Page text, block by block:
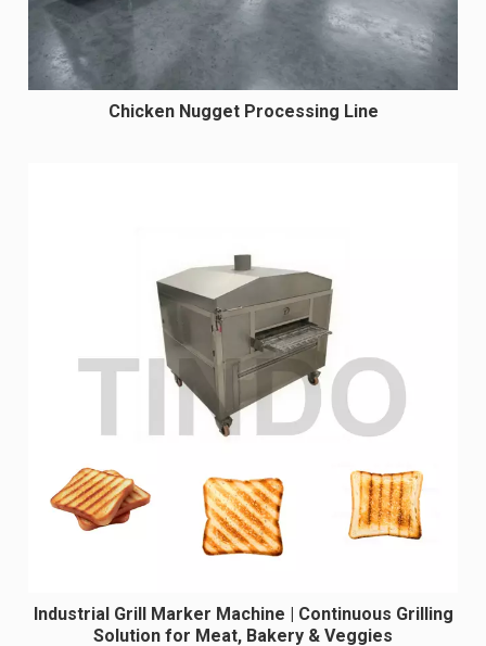
Chicken Nugget Processing Line
Industrial Grill Marker Machine | Continuous Grilling
Solution for Meat, Bakery & Veggies